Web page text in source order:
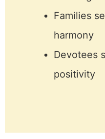
Families
harmony
Devotees
positivity